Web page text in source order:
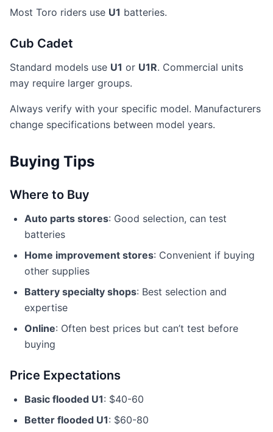
Most Toro riders use U1 batteries.
Cub Cadet
Standard models use U1 or U1R. Commercial units
may require larger groups.
Always verify with your specific model. Manufacturers
change specifications between model years.
Buying Tips
Where to Buy
Auto parts stores: Good selection, can test
batteries
Home improvement stores: Convenient if buying
other supplies
Battery specialty shops: Best selection and
expertise
Online: Often best prices but can’t test before
buying
Price Expectations
Basic flooded U1: $40-60
Better flooded U1: $60-80